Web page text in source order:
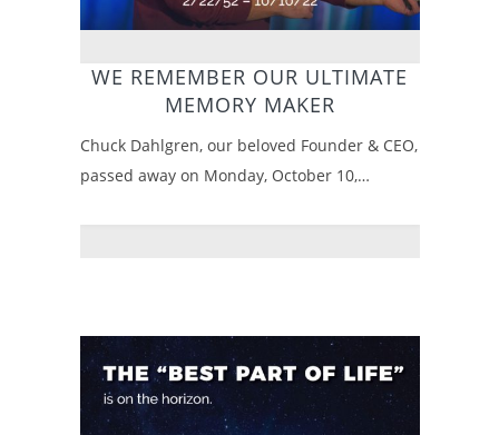
WE REMEMBER OUR ULTIMATE
MEMORY MAKER
Chuck Dahlgren, our beloved Founder & CEO,
passed away on Monday, October 10,…